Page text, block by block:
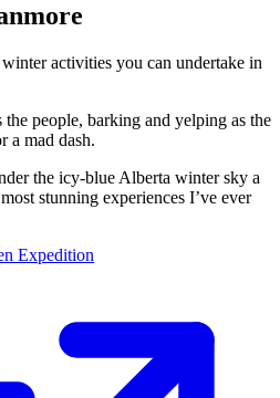
activities you can undertake in
people, barking and yelping as the
a mad dash.
the icy-blue Alberta winter sky a
stunning experiences I’ve ever
Expedition